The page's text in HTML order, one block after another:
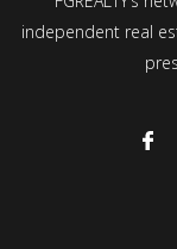
independent real